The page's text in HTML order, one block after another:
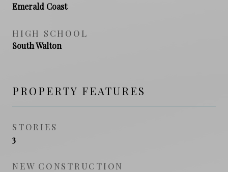
Emerald Coast
HIGH SCHOOL
South Walton
PROPERTY FEATURES
STORIES
3
NEW CONSTRUCTION